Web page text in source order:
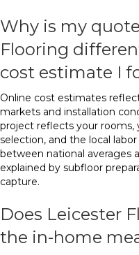
Why is my
Flooring
cost estimate I
Online cost estimates
markets and installation
project reflects your rooms,
selection, and the local
between national averages
explained by subfloor
capture.
Does Leicester
the in-home